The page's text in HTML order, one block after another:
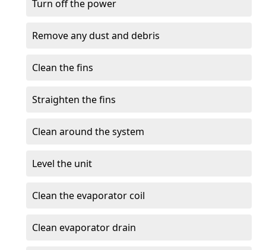
Turn off the power
Remove any dust and debris
Clean the fins
Straighten the fins
Clean around the system
Level the unit
Clean the evaporator coil
Clean evaporator drain